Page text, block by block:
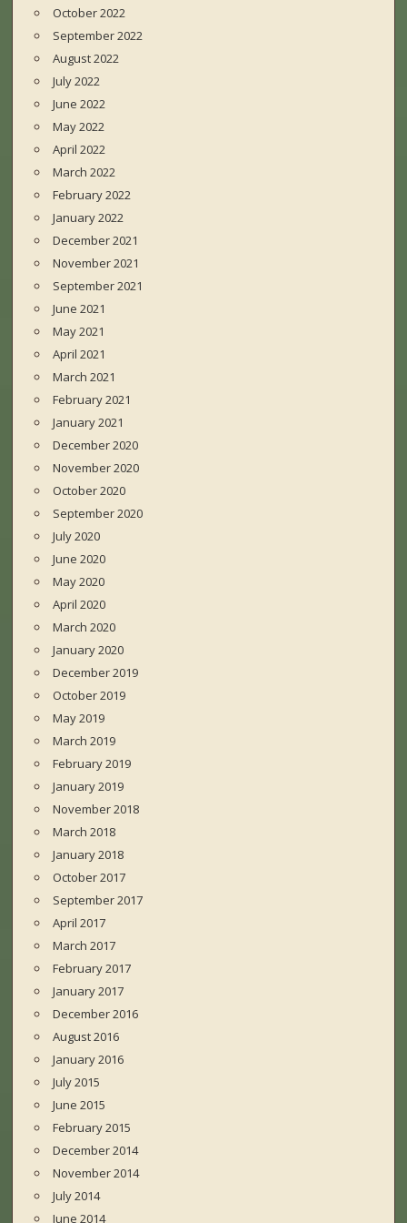
October 2022
September 2022
August 2022
July 2022
June 2022
May 2022
April 2022
March 2022
February 2022
January 2022
December 2021
November 2021
September 2021
June 2021
May 2021
April 2021
March 2021
February 2021
January 2021
December 2020
November 2020
October 2020
September 2020
July 2020
June 2020
May 2020
April 2020
March 2020
January 2020
December 2019
October 2019
May 2019
March 2019
February 2019
January 2019
November 2018
March 2018
January 2018
October 2017
September 2017
April 2017
March 2017
February 2017
January 2017
December 2016
August 2016
January 2016
July 2015
June 2015
February 2015
December 2014
November 2014
July 2014
June 2014